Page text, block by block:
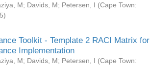
M; Davids, M; Petersen, I (Cape Town:
)
Toolkit - Template 2 RACI Matrix for
Implementation
M; Davids, M; Petersen, I (Cape Town: